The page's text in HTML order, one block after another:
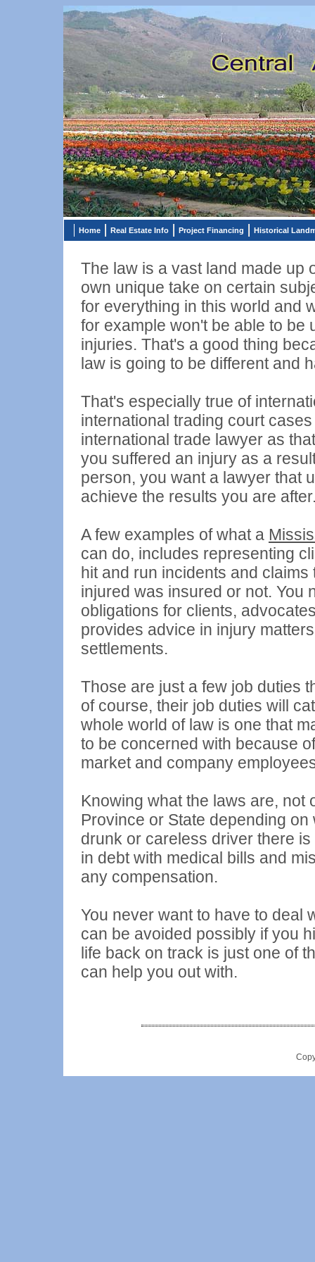
Home Real Estate Info Project Financing Historical
The law is a vast land made up
own unique take on certain
for everything in this world and
for example won't be able to
injuries. That's a good thing
law is going to be different and
That's especially true of
international trading court
international trade lawyer as
you suffered an injury as a
person, you want a lawyer that
achieve the results you are
A few examples of what a
can do, includes representing
hit and run incidents and
injured was insured or not. You
obligations for clients,
provides advice in injury
settlements.
Those are just a few job duties
of course, their job duties will
whole world of law is one that
to be concerned with because
market and company
Knowing what the laws are, not
Province or State depending
drunk or careless driver there
in debt with medical bills and
any compensation.
You never want to have to deal
can be avoided possibly if you
life back on track is just one of
can help you out with.